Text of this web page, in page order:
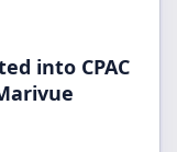
into CPAC